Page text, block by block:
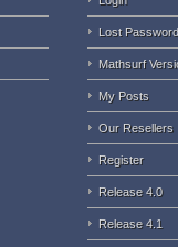
Lost Password
Mathsurf
My Posts
Our Resellers
Register
Release 4.0
Release 4.1